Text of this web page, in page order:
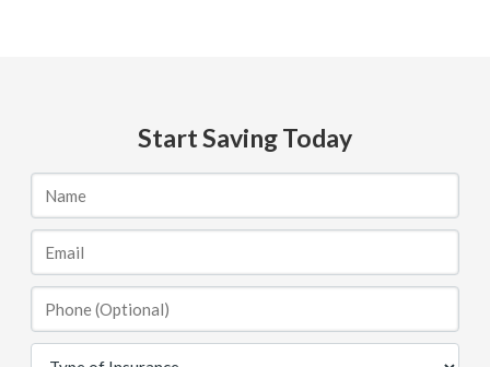
Start Saving Today